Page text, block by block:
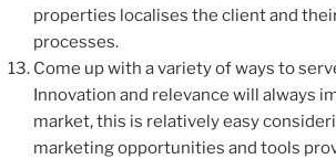
properties localises the client and
processes.
Come up with a variety of ways to
Innovation and relevance will always
market, this is relatively easy
marketing opportunities and tools